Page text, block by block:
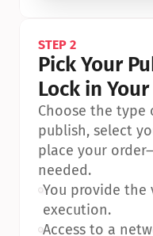
STEP 2
Pick Your
Lock in
Choose the
publish, select
place your
needed.
•You provide the
execution.
•Access to a